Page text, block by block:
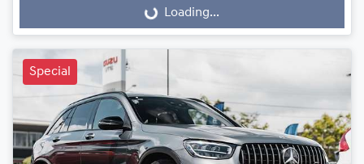
Loading... Loading...
Special